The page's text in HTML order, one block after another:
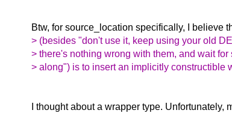
Btw, for source_location specifically, I believe
> (besides "don't use it, keep using your old
> there's nothing wrong with them, and wait
> along") is to insert an implicitly constructible
I thought about a wrapper type. Unfortunately,